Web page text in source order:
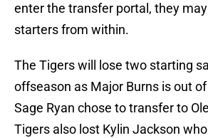
enter the transfer portal, they
starters from within.
The Tigers will lose two starting
offseason as Major Burns is out
Sage Ryan chose to transfer to
Tigers also lost Kylin Jackson